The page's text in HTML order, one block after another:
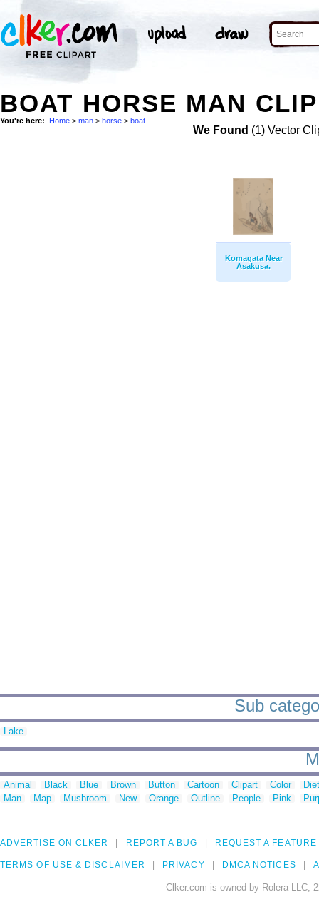
BOAT HORSE MAN
You're here: Home > man > horse > boat
We Found (1) Vector
Komagata Near
Asakusa.
Sub
Lake
Animal Black Blue Brown Button Cartoon Clipart Color
Man
Map Mushroom New Orange Outline People Pink
ADVERTISE ON CLKER REPORT A BUG REQUEST A FEATURE
TERMS OF USE & DISCLAIMER PRIVACY DMCA NOTICES
Clker.com is owned by Rolera LLC,